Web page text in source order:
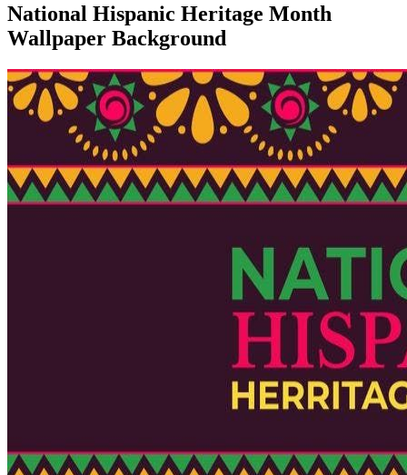
National Hispanic Heritage Month
Wallpaper Background